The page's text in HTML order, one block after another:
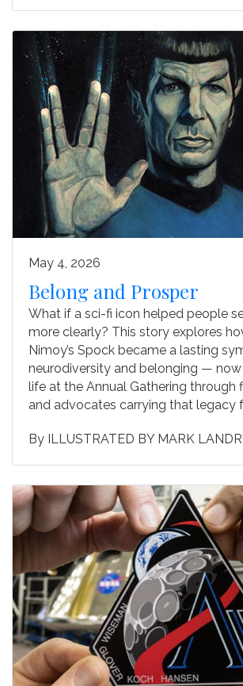
May 4, 2026
Belong and Prosper
What if a sci-fi icon helped people
more clearly? This story explores
Nimoy’s Spock became a lasting
neurodiversity and belonging —
life at the Annual Gathering through
and advocates carrying that legacy
By ILLUSTRATED BY MARK